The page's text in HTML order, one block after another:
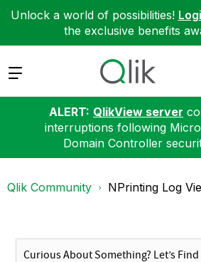
Unlock a world of possibilities!
the exclusive benefits
Expand
ALERT: QlikView server
interruptions following
Domain Controller
Qlik Community NPrinting Log